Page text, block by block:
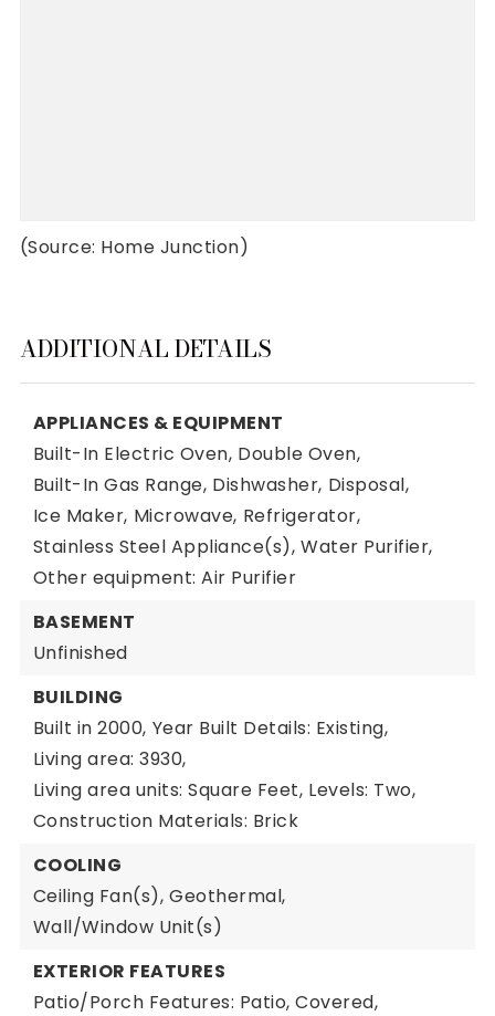
(Source: Home Junction)
ADDITIONAL DETAILS
APPLIANCES & EQUIPMENT
Built-In Electric Oven, Double Oven,
Built-In Gas Range, Dishwasher, Disposal,
Ice Maker, Microwave, Refrigerator,
Stainless Steel Appliance(s), Water Purifier,
Other equipment: Air Purifier
BASEMENT
Unfinished
BUILDING
Built in 2000, Year Built Details: Existing,
Living area: 3930,
Living area units: Square Feet, Levels: Two,
Construction Materials: Brick
COOLING
Ceiling Fan(s), Geothermal,
Wall/Window Unit(s)
EXTERIOR FEATURES
Patio/Porch Features: Patio, Covered,